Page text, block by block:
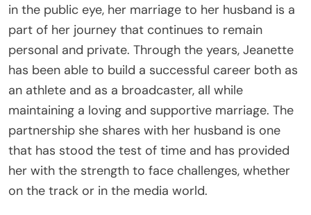
in the public eye, her marriage to her husband is a
part of her journey that continues to remain
personal and private. Through the years, Jeanette
has been able to build a successful career both as
an athlete and as a broadcaster, all while
maintaining a loving and supportive marriage. The
partnership she shares with her husband is one
that has stood the test of time and has provided
her with the strength to face challenges, whether
on the track or in the media world.